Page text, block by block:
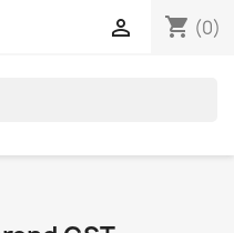
shopping_cart (0)
